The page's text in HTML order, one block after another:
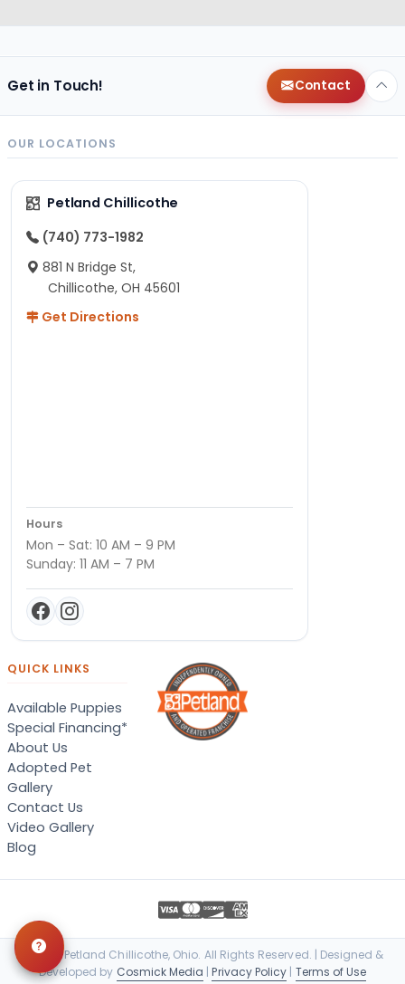
Get in Touch! Contact
OUR LOCATIONS
Petland Chillicothe
(740) 773-1982
881 N Bridge St,
Chillicothe, OH 45601
Get Directions
Hours
Mon – Sat: 10 AM – 9 PM
Sunday: 11 AM – 7 PM
QUICK LINKS
Available Puppies
Special Financing*
About Us
Adopted Pet
Gallery
Contact Us
Video Gallery
Blog
© 2026 Petland Chillicothe, Ohio. All Rights Reserved. | Designed &
Developed by Cosmick Media |Privacy Policy | Terms of Use